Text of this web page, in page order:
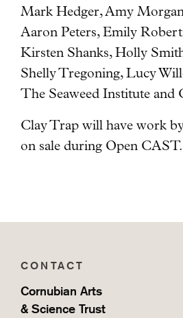
Mark Hedger, Amy
Aaron Peters, Emily
Kirsten Shanks, Holly
Shelly Tregoning, Lucy
The Seaweed Institute and
Clay Trap will have work
on sale during Open CAST.
CONTACT
Cornubian Arts
& Science Trust